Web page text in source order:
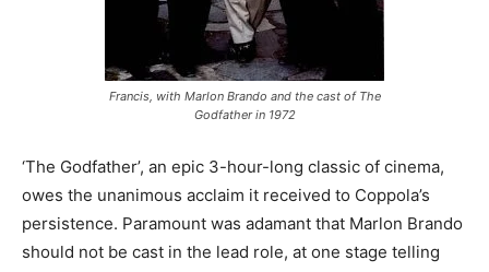
Francis, with Marlon Brando and the cast of The
Godfather in 1972
‘The Godfather’, an epic 3-hour-long classic of cinema,
owes the unanimous acclaim it received to Coppola’s
persistence. Paramount was adamant that Marlon Brando
should not be cast in the lead role, at one stage telling